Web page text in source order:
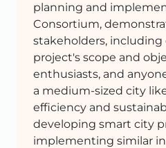
planning and
Consortium,
stakeholders,
project's scope and
enthusiasts, and
a medium-sized city
efficiency and
developing smart city
implementing similar